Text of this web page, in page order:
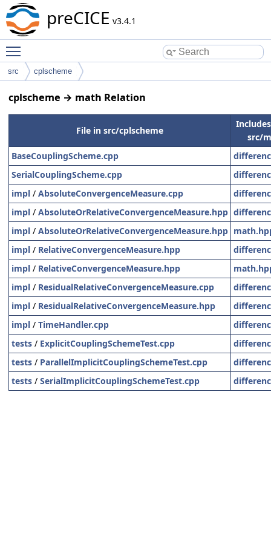
preCICE v3.4.1
src cplscheme
cplscheme → math Relation
File in src/cplscheme
src/
BaseCouplingScheme.cpp
SerialCouplingScheme.cpp
impl / AbsoluteConvergenceMeasure.cpp
impl / AbsoluteOrRelativeConvergenceMeasure.hpp
impl / AbsoluteOrRelativeConvergenceMeasure.hpp
impl / RelativeConvergenceMeasure.hpp
impl / RelativeConvergenceMeasure.hpp
impl / ResidualRelativeConvergenceMeasure.cpp
impl / ResidualRelativeConvergenceMeasure.hpp
impl / TimeHandler.cpp
tests / ExplicitCouplingSchemeTest.cpp
tests / ParallelImplicitCouplingSchemeTest.cpp
tests / SerialImplicitCouplingSchemeTest.cpp